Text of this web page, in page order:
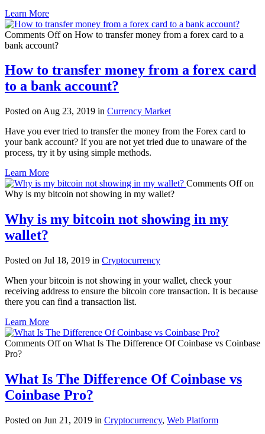
Learn More
Comments Offon How to transfer money from a forex card to a
bank account?
How to transfer money from a forex card
to a bank account?
Posted on Aug 23, 2019 in Currency Market
Have you ever tried to transfer the money from the Forex card to
your bank account? If you are not yet tried due to unaware of the
process, try it by using simple methods.
Learn More
Comments Offon
Why is my bitcoin not showing in my wallet?
Why is my bitcoin not showing in my
wallet?
Posted on Jul 18, 2019 in Cryptocurrency
When your bitcoin is not showing in your wallet, check your
receiving address to ensure the bitcoin core transaction. It is because
there you can find a transaction list.
Learn More
Comments Offon What Is The Difference Of Coinbase vs Coinbase
Pro?
What Is The Difference Of Coinbase vs
Coinbase Pro?
Posted on Jun 21, 2019 in Cryptocurrency, Web Platform